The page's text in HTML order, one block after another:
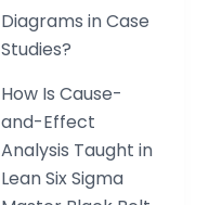
Diagrams in Case
Studies?
How Is Cause-
and-Effect
Analysis Taught in
Lean Six Sigma